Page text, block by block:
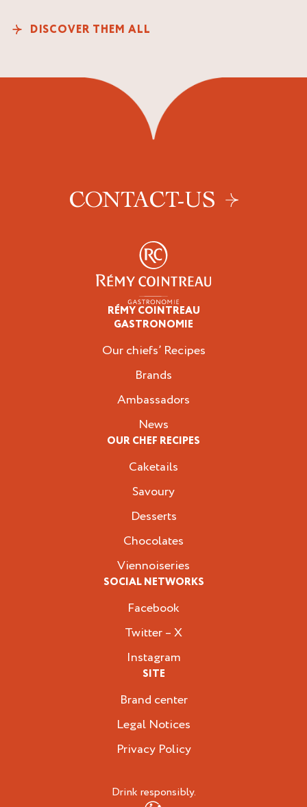
DISCOVER THEM ALL
CONTACT-US
RÉMY COINTREAU
GASTRONOMIE
Our chiefs’ Recipes
Brands
Ambassadors
News
OUR CHEF RECIPES
Caketails
Savoury
Desserts
Chocolates
Viennoiseries
SOCIAL NETWORKS
Facebook
Twitter – X
Instagram
SITE
Brand center
Legal Notices
Privacy Policy
Drink responsibly.